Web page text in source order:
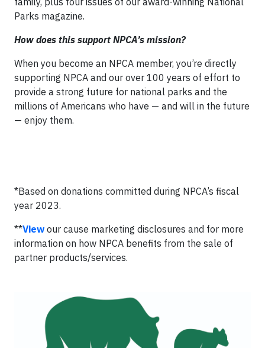
Parks magazine.
How does this support NPCA’s mission?
When you become an NPCA member, you’re directly
supporting NPCA and our over 100 years of effort to
provide a strong future for national parks and the
millions of Americans who have — and will in the future
— enjoy them.
*Based on donations committed during NPCA’s fiscal
year 2023.
**View our cause marketing disclosures and for more
information on how NPCA benefits from the sale of
partner products/services.